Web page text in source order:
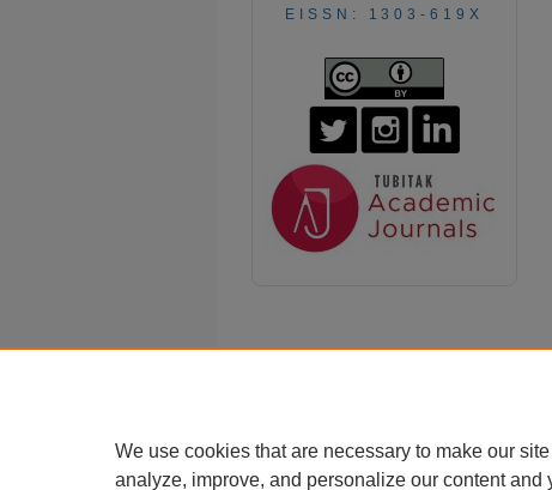
EISSN: 1303-619X
We use cookies that are necessary to make our
analyze, improve, and personalize our content